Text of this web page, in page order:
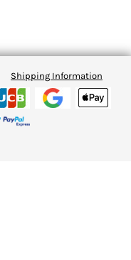
Shipping Information